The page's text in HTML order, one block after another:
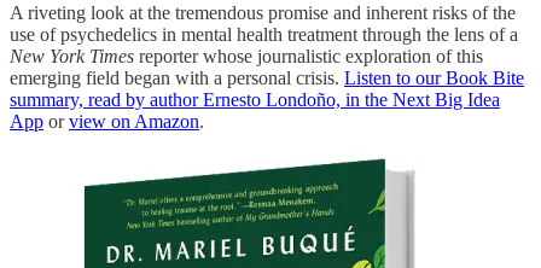
A riveting look at the tremendous promise and inherent risks of the
use of psychedelics in mental health treatment through the lens of a
New York Times reporter whose journalistic exploration of this
emerging field began with a personal crisis. Listen to our Book Bite
summary, read by author Ernesto Londoño, in the Next Big Idea
App orview on Amazon.